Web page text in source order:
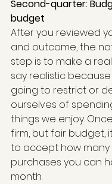
Second-quarter:
budget
After you reviewed
and outcome, the
step is to make a
say realistic because
going to restrict or
ourselves of
things we enjoy.
firm, but fair budget,
to accept how many
purchases you can
month.